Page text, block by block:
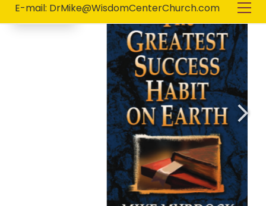
E-mail: DrMike@WisdomCenterChurch.com